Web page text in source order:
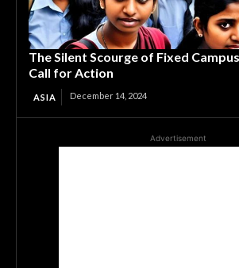
The Silent Scourge of Fixed
Call for Action
ASIA December 14, 2024
Advertisement